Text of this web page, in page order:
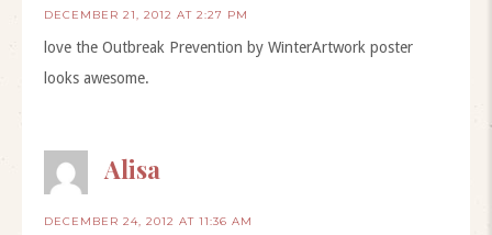
DECEMBER 21, 2012 AT 2:27 PM
love the Outbreak Prevention by WinterArtwork poster
looks awesome.
Alisa
DECEMBER 24, 2012 AT 11:36 AM